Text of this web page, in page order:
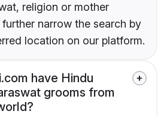
religion or mother
narrow the search by
location on our platform.
have Hindu
grooms from